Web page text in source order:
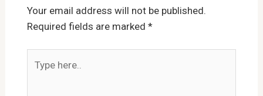
Your email address will not be published.
Required fields are marked *
here..